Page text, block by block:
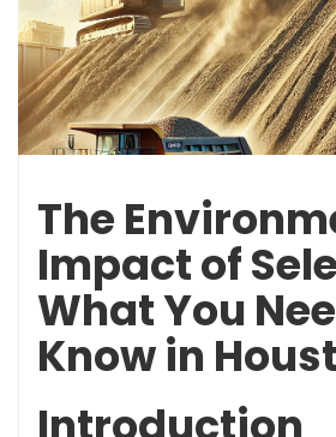
The
Impact of
What You
Know in